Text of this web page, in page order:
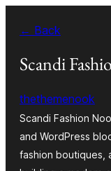
tartalomhoz
← Back
Scandi
thethemenook
Scandi Fashion
and WordPress
fashion boutiques,